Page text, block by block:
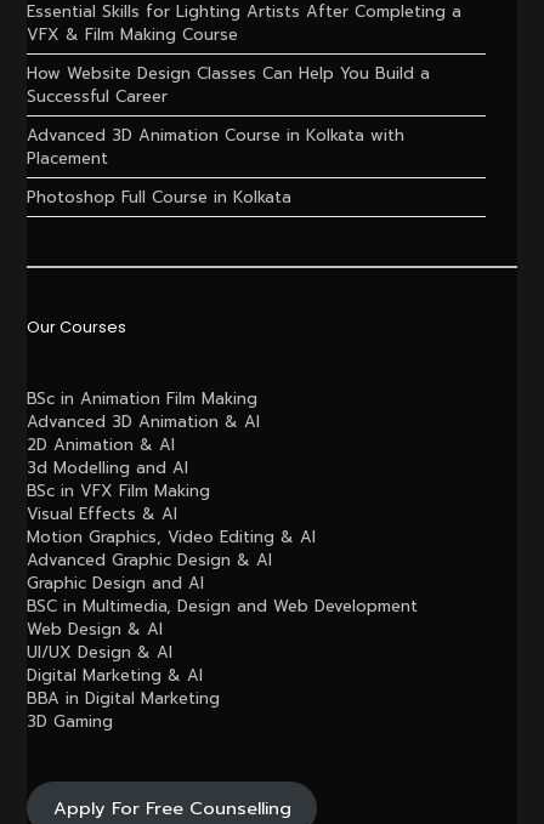
Essential Skills for Lighting Artists After Completing a
VFX & Film Making Course
How Website Design Classes Can Help You Build a
Successful Career
Advanced 3D Animation Course in Kolkata with
Placement
Photoshop Full Course in Kolkata
Our Courses
BSc in Animation Film Making
Advanced 3D Animation & AI
2D Animation & AI
3d Modelling and AI
BSc in VFX Film Making
Visual Effects & AI
Motion Graphics, Video Editing & AI
Advanced Graphic Design & AI
Graphic Design and AI
BSC in Multimedia, Design and Web Development
Web Design & AI
UI/UX Design & AI
Digital Marketing & AI
BBA in Digital Marketing
3D Gaming
Apply For Free Counselling